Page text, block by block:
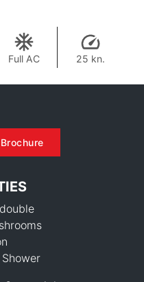
Full AC 25 kn.